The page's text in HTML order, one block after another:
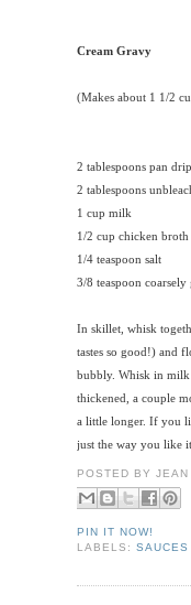
Cream Gravy
(Makes about 1 1/2
2 tablespoons pan
2 tablespoons
1 cup milk
1/2 cup chicken
1/4 teaspoon salt
3/8 teaspoon
In skillet, whisk
tastes so good!) and
bubbly. Whisk in
thickened, a couple
a little longer. If you
just the way you like it.
POSTED BY
PIN IT NOW!
LABELS:SAUCES